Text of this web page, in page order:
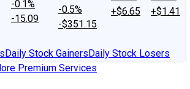
-0.1%
-15.09
-0.5%
-$351.15
+$6.65
+$1.41
Daily Stock GainersDaily Stock Losers
Premium Services